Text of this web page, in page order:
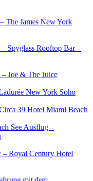
The James New York
Spyglass Rooftop Bar –
Joe & The Juice
New York Soho
39 Hotel Miami Beach
Ausflug –
– Royal Century Hotel